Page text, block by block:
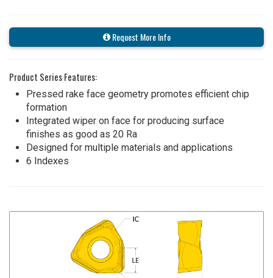
Request More Info
Product Series Features:
Pressed rake face geometry promotes efficient chip
formation
Integrated wiper on face for producing surface
finishes as good as 20 Ra
Designed for multiple materials and applications
6 Indexes